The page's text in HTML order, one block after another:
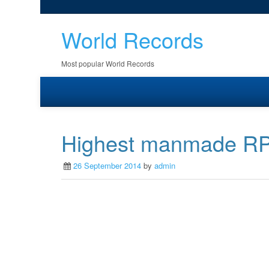
World Records
Most popular World Records
Highest manmade
26 September 2014 by admin